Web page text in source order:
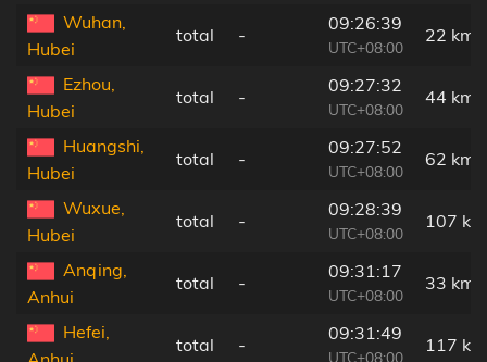
Wuhan,
Hubei
total -
09:26:39
UTC+08:00
22 km
Ezhou,
Hubei
total -
09:27:32
UTC+08:00
44 km
Huangshi,
Hubei
total -
09:27:52
UTC+08:00
62 km
Wuxue,
Hubei
total -
09:28:39
UTC+08:00
107 km
Anqing,
Anhui
total -
09:31:17
UTC+08:00
33 km
Hefei,
total -
09:31:49
UTC+08:00
117 km